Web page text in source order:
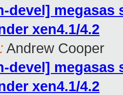
devel]
xen4.1/4.2
Andrew Cooper
devel]
xen4.1/4.2